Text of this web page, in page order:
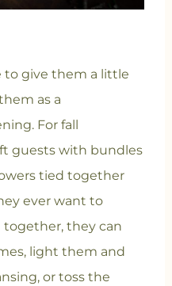
to give them a little
as a
For fall
guests with bundles
tied together
ever want to
they can
light them and
or toss the